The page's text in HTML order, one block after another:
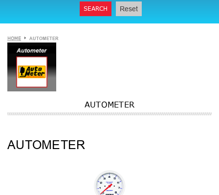
SEARCH Reset
HOME AUTOMETER
AUTOMETER
AUTOMETER